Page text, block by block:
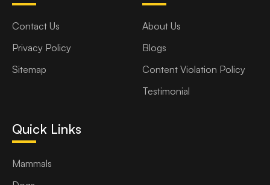
Contact Us
Privacy Policy
Sitemap
About Us
Blogs
Content Violation Policy
Testimonial
Quick Links
Mammals